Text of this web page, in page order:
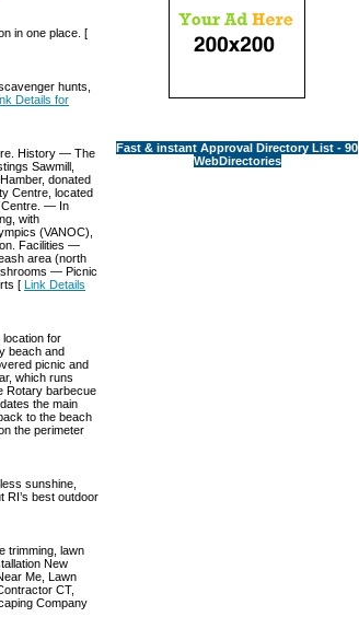
in one place. [
hunts,
Details for
History — The
Sawmill,
donated
Centre, located
Centre. — In
with
(VANOC),
Facilities —
area (north
— Picnic
[ Link Details
location for
beach and
picnic and
which runs
Rotary barbecue
the main
to the beach
the perimeter
sunshine,
RI’s best outdoor
trimming, lawn
New
Me, Lawn
CT,
Company
Fast & instant Approval Directory List - 90
WebDirectories